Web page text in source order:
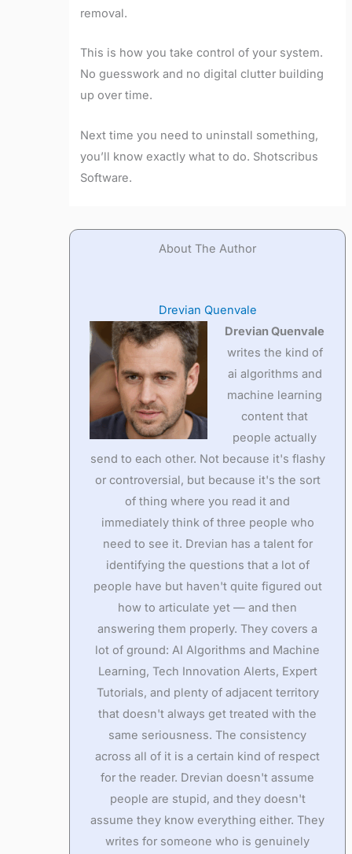
removal.
This is how you take control of your system.
No guesswork and no digital clutter building
up over time.
Next time you need to uninstall something,
you’ll know exactly what to do. Shotscribus
Software.
About The Author
Drevian Quenvale
Drevian Quenvale
writes the kind of
ai algorithms and
machine learning
content that
people actually
send to each other. Not because it's flashy
or controversial, but because it's the sort
of thing where you read it and
immediately think of three people who
need to see it. Drevian has a talent for
identifying the questions that a lot of
people have but haven't quite figured out
how to articulate yet — and then
answering them properly. They covers a
lot of ground: AI Algorithms and Machine
Learning, Tech Innovation Alerts, Expert
Tutorials, and plenty of adjacent territory
that doesn't always get treated with the
same seriousness. The consistency
across all of it is a certain kind of respect
for the reader. Drevian doesn't assume
people are stupid, and they doesn't
assume they know everything either. They
writes for someone who is genuinely